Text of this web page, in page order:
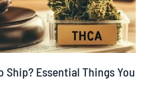
Ship? Essential Things You